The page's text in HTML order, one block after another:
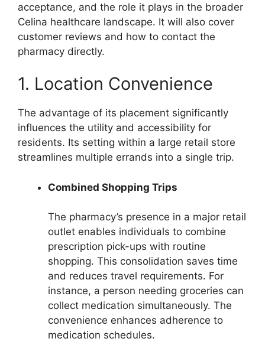
acceptance, and the role it plays in the broader
Celina healthcare landscape. It will also cover
customer reviews and how to contact the
pharmacy directly.
1. Location Convenience
The advantage of its placement significantly
influences the utility and accessibility for
residents. Its setting within a large retail store
streamlines multiple errands into a single trip.
Combined Shopping Trips
The pharmacy’s presence in a major retail
outlet enables individuals to combine
prescription pick-ups with routine
shopping. This consolidation saves time
and reduces travel requirements. For
instance, a person needing groceries can
collect medication simultaneously. The
convenience enhances adherence to
medication schedules.